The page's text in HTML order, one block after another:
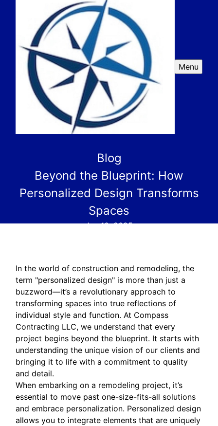
Menu
Blog
Beyond the Blueprint: How
Personalized Design Transforms
Spaces
Jan 10, 2025
In the world of construction and remodeling, the
term "personalized design" is more than just a
buzzword—it’s a revolutionary approach to
transforming spaces into true reflections of
individual style and function. At Compass
Contracting LLC, we understand that every
project begins beyond the blueprint. It starts with
understanding the unique vision of our clients and
bringing it to life with a commitment to quality
and detail.
When embarking on a remodeling project, it’s
essential to move past one-size-fits-all solutions
and embrace personalization. Personalized design
allows you to integrate elements that are uniquely